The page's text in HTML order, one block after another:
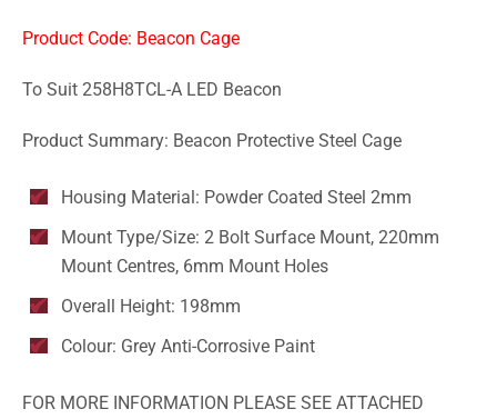
Product Code: Beacon Cage
To Suit 258H8TCL-A LED Beacon
Product Summary: Beacon Protective Steel Cage
Housing Material: Powder Coated Steel 2mm
Mount Type/Size: 2 Bolt Surface Mount, 220mm
Mount Centres, 6mm Mount Holes
Overall Height: 198mm
Colour: Grey Anti-Corrosive Paint
FOR MORE INFORMATION PLEASE SEE ATTACHED